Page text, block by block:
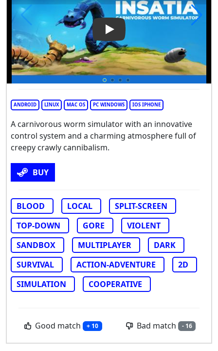
Play Video: Insatia
ANDROID LINUX MAC OS PC WINDOWS IOS IPHONE
А carnivorous worm simulator with an innovative
control system and a charming atmosphere full of
creepy crawly cannibalism.
BUY
BLOOD LOCAL
SPLIT-SCREEN
TOP-DOWN
GORE
VIOLENT
SANDBOX
MULTIPLAYER
DARK
SURVIVAL
ACTION-ADVENTURE
2D
SIMULATION
COOPERATIVE
Good match + 10 Bad match - 16